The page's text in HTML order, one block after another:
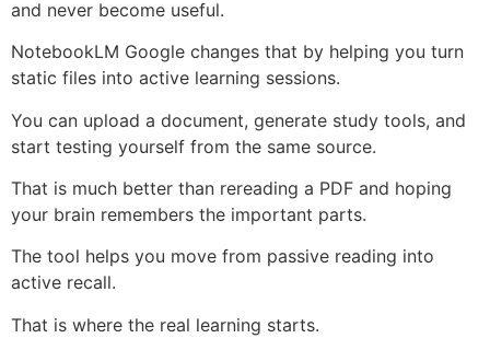
and never become useful.
NotebookLM Google changes that by helping you turn
static files into active learning sessions.
You can upload a document, generate study tools, and
start testing yourself from the same source.
That is much better than rereading a PDF and hoping
your brain remembers the important parts.
The tool helps you move from passive reading into
active recall.
That is where the real learning starts.